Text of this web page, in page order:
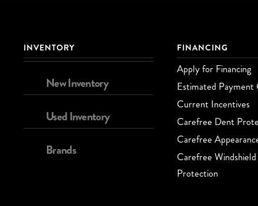
INVENTORY
New Inventory
Used Inventory
Brands
FINANCING
Apply for Financing
Estimated Payment
Current Incentives
Carefree Dent
Carefree
Carefree
Protection